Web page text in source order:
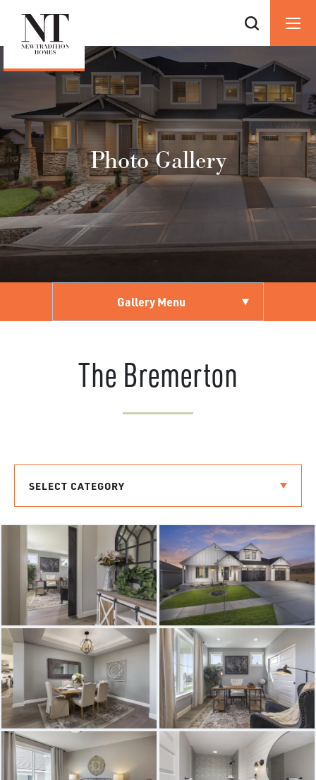
Photo Gallery
Gallery Menu
The Bremerton
SELECT CATEGORY
THE BREMERTON
THE LAURELHURST
THE RIVERSIDE
THE LACROSSE
THE BAINBRIDGE
THE ASHFORD
THE GRANDVIEW
THE PRESCOTT 2